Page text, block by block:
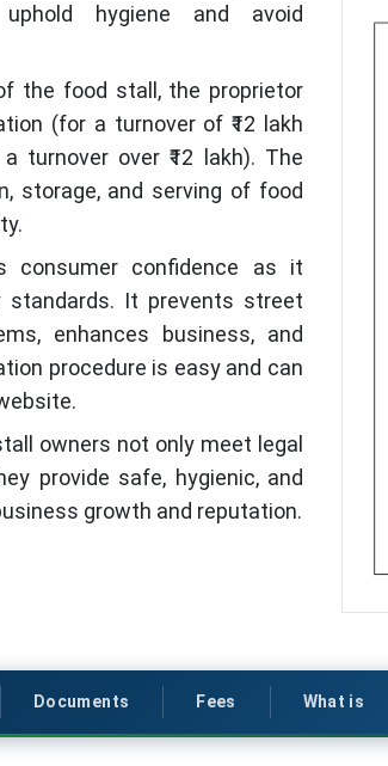
hygiene and avoid
the food stall, the proprietor
(for a turnover of ₹12 lakh
turnover over ₹12 lakh). The
storage, and serving of food
consumer confidence as it
It prevents street
enhances business, and
procedure is easy and can
owners not only meet legal
provide safe, hygienic, and
growth and reputation.
Documents Fees What is